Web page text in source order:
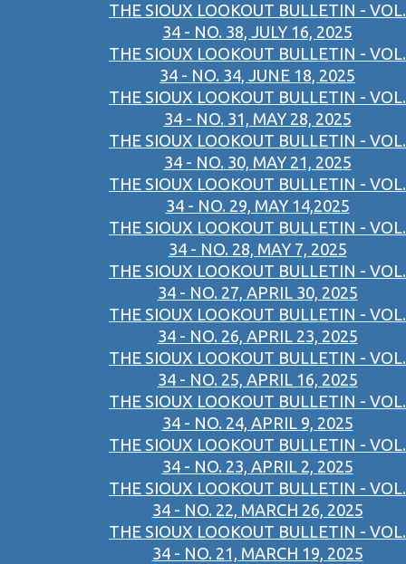
THE SIOUX LOOKOUT BULLETIN - VOL.
34 - NO. 38, JULY 16, 2025
THE SIOUX LOOKOUT BULLETIN - VOL.
34 - NO. 34, JUNE 18, 2025
THE SIOUX LOOKOUT BULLETIN - VOL.
34 - NO. 31, MAY 28, 2025
THE SIOUX LOOKOUT BULLETIN - VOL.
34 - NO. 30, MAY 21, 2025
THE SIOUX LOOKOUT BULLETIN - VOL.
34 - NO. 29, MAY 14,2025
THE SIOUX LOOKOUT BULLETIN - VOL.
34 - NO. 28, MAY 7, 2025
THE SIOUX LOOKOUT BULLETIN - VOL.
34 - NO. 27, APRIL 30, 2025
THE SIOUX LOOKOUT BULLETIN - VOL.
34 - NO. 26, APRIL 23, 2025
THE SIOUX LOOKOUT BULLETIN - VOL.
34 - NO. 25, APRIL 16, 2025
THE SIOUX LOOKOUT BULLETIN - VOL.
34 - NO. 24, APRIL 9, 2025
THE SIOUX LOOKOUT BULLETIN - VOL.
34 - NO. 23, APRIL 2, 2025
THE SIOUX LOOKOUT BULLETIN - VOL.
34 - NO. 22, MARCH 26, 2025
THE SIOUX LOOKOUT BULLETIN - VOL.
34 - NO. 21, MARCH 19, 2025